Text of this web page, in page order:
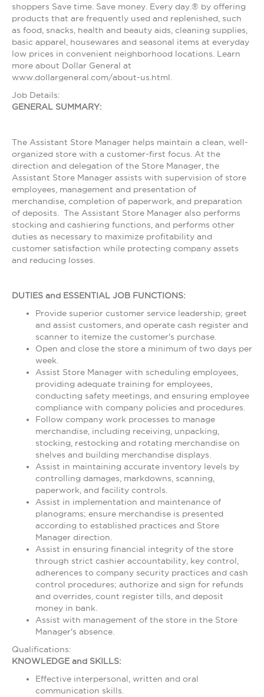
shoppers Save time. Save money. Every day.® by offering
products that are frequently used and replenished, such
as food, snacks, health and beauty aids, cleaning supplies,
basic apparel, housewares and seasonal items at everyday
low prices in convenient neighborhood locations. Learn
more about Dollar General at
www.dollargeneral.com/about-us.html.
Job Details:
GENERAL SUMMARY:
The Assistant Store Manager helps maintain a clean, well-
organized store with a customer-first focus. At the
direction and delegation of the Store Manager, the
Assistant Store Manager assists with supervision of store
employees, management and presentation of
merchandise, completion of paperwork, and preparation
of deposits. The Assistant Store Manager also performs
stocking and cashiering functions, and performs other
duties as necessary to maximize profitability and
customer satisfaction while protecting company assets
and reducing losses.
DUTIES and ESSENTIAL JOB FUNCTIONS:
Provide superior customer service leadership; greet
and assist customers, and operate cash register and
scanner to itemize the customer's purchase.
Open and close the store a minimum of two days per
week.
Assist Store Manager with scheduling employees,
providing adequate training for employees,
conducting safety meetings, and ensuring employee
compliance with company policies and procedures.
Follow company work processes to manage
merchandise, including receiving, unpacking,
stocking, restocking and rotating merchandise on
shelves and building merchandise displays.
Assist in maintaining accurate inventory levels by
controlling damages, markdowns, scanning,
paperwork, and facility controls.
Assist in implementation and maintenance of
planograms; ensure merchandise is presented
according to established practices and Store
Manager direction.
Assist in ensuring financial integrity of the store
through strict cashier accountability, key control,
adherences to company security practices and cash
control procedures; authorize and sign for refunds
and overrides, count register tills, and deposit
money in bank.
Assist with management of the store in the Store
Manager's absence.
Qualifications:
KNOWLEDGE and SKILLS:
Effective interpersonal, written and oral
communication skills.